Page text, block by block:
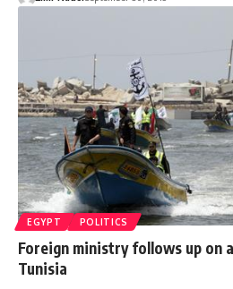
EGYPT POLITICS
Foreign ministry follows up on
Tunisia